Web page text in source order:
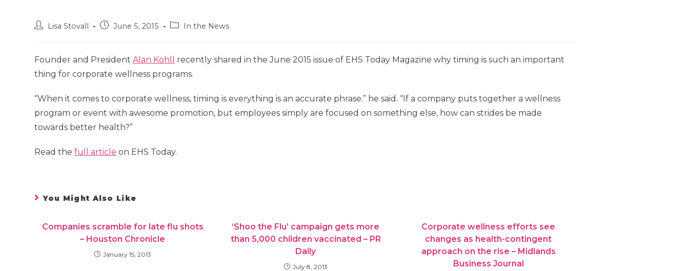
Lisa Stovall June 5, 2015 In the News
Founder and PresidentAlan Kohll
recently shared in the June 2015 issue of EHS Today Magazine why timing is such an important
thing for corporate wellness programs.
“When it comes to corporate wellness, timing is everything is an accurate phrase.” he said. “If a company puts together a wellness
program or event with awesome promotion, but employees simply are focused on something else, how can strides be made
towards better health?”
Read thefull article on EHS Today.
You Might Also Like
Companies scramble for late flu shots
– Houston Chronicle
January 15, 2013
‘Shoo the Flu’ campaign gets more
than 5,000 children vaccinated – PR
Daily
July 8, 2013
Corporate wellness efforts see
changes as health-contingent
approach on the rise – Midlands
Business Journal